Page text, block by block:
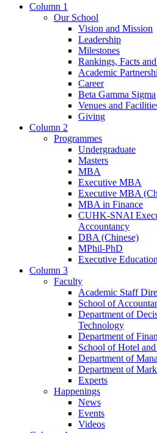
Column 1
Our School
Vision and Mission
Leadership
Milestones
Rankings, Facts
Academic
Career
Beta Gamma Sigma
Venues and
Giving
Column 2
Programmes
Undergraduate
Masters
MBA
Executive MBA
Executive MBA
MBA in Finance
CUHK-SNAI
Accountancy
DBA (Chinese)
MPhil-PhD
Executive Education
Column 3
Faculty
Academic Staff
School of
Department of
Technology
Department of
School of Hotel
Department of
Department of
Experts
Happenings
News
Events
Videos